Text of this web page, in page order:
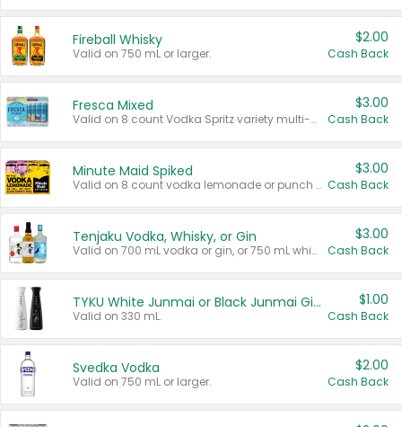
Fireball Whisky
Valid on 750 mL or larger.
$2.00
Cash Back
Fresca Mixed
Valid on 8 count Vodka Spritz variety multi-packs.
$3.00
Cash Back
Minute Maid Spiked
Valid on 8 count vodka lemonade or punch variety multi-packs.
$3.00
Cash Back
Tenjaku Vodka, Whisky, or Gin
Valid on 700 mL vodka or gin, or 750 mL whisky.
$3.00
Cash Back
TYKU White Junmai or Black Junmai Ginjo Sake
Valid on 330 mL.
$1.00
Cash Back
Svedka Vodka
Valid on 750 mL or larger.
$2.00
Cash Back